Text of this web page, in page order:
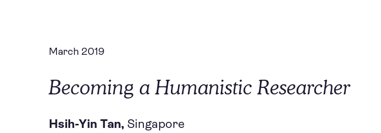
March 2019
Becoming a Humanistic Researcher
Hsih-Yin Tan, Singapore